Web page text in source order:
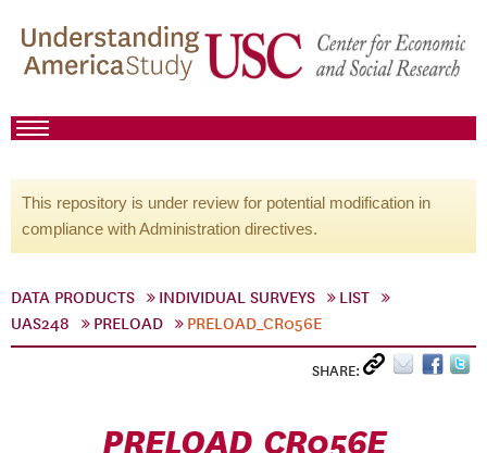
This repository is under review for potential modification in
compliance with Administration directives.
DATA PRODUCTS INDIVIDUAL SURVEYS
LIST
UAS248
PRELOAD PRELOAD_CR056E
SHARE:
PRELOAD_CR056E